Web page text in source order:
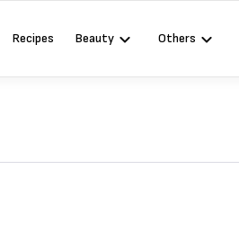
Recipes Beauty Others